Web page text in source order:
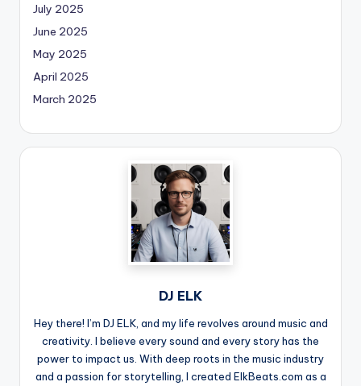
July 2025
June 2025
May 2025
April 2025
March 2025
DJ ELK
Hey there! I’m DJ ELK, and my life revolves around music and
creativity. I believe every sound and every story has the
power to impact us. With deep roots in the music industry
and a passion for storytelling, I created ElkBeats.com as a